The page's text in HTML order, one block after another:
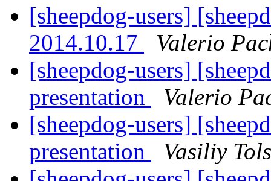
[sheepdog-users]
2014.10.17
Valerio
[sheepdog-users]
presentation
Valerio
[sheepdog-users]
presentation
Vasiliy